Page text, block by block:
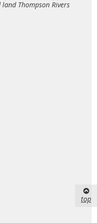
Thompson Rivers
top